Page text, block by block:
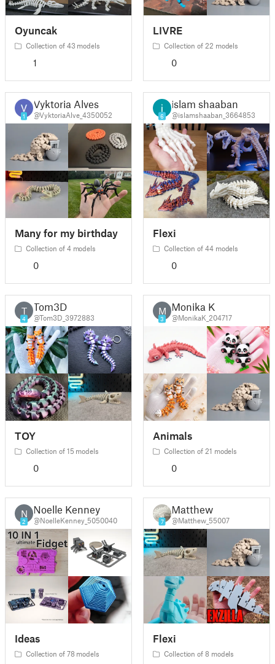
Oyuncak
Collection of 43 models
1
LIVRE
Collection of 22 models
0
1
Vyktoria Alves
@VyktoriaAlve_4350052
Many for my birthday
Collection of 4 models
0
6
islam shaaban
@islamshaaban_3664853
Flexi
Collection of 44 models
0
T
4
Tom3D
@Tom3D_3972883
TOY
Collection of 15 models
0
M
3
Monika K
@MonikaK_204717
Animals
Collection of 21 models
0
N
2
Noelle Kenney
@NoelleKenney_5050040
Ideas
Collection of 78 models
7
Matthew
@Matthew_55007
Flexi
Collection of 8 models